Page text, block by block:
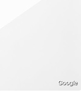
Google